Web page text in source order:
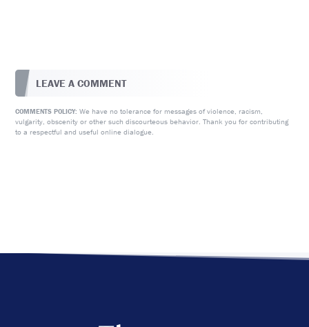
LEAVE A COMMENT
COMMENTS POLICY: We have no tolerance for messages of violence, racism,
vulgarity, obscenity or other such discourteous behavior. Thank you for contributing
to a respectful and useful online dialogue.